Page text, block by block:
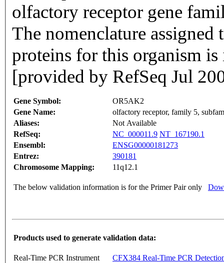
olfactory receptor gene
The nomenclature assigned
proteins for this organism
[provided by RefSeq Jul
Gene Symbol:
OR5AK2
Gene Name:
olfactory receptor, family 5,
Aliases:
Not Available
RefSeq:
NC_000011.9 NT_167190.1
Ensembl:
ENSG00000181273
Entrez:
390181
Chromosome Mapping:
11q12.1
The below validation information is for the Primer Pair only
Products used to generate validation data:
Real-Time PCR Instrument
CFX384 Real-Time PCR